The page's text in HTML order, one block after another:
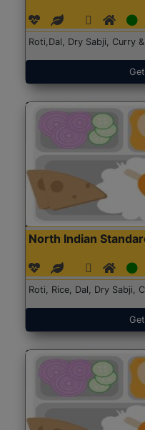
Roti,Dal, Dry Sabji, Curry
North Indian
Roti, Rice, Dal, Dry Sabji,